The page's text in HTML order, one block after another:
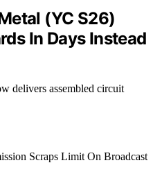
(YC S26)
In Days Instead
delivers assembled circuit